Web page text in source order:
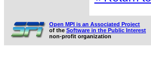
Open MPI is an Associated Project
of the Software in the Public Interest
non-profit organization